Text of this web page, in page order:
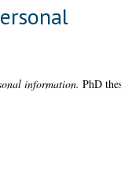
information. PhD